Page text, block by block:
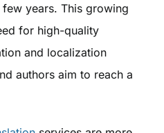
years. This growing
for high-quality
and localization
authors aim to reach a